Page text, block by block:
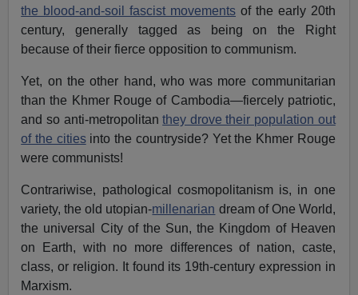
the blood-and-soil fascist movements of the early 20th
century, generally tagged as being on the Right
because of their fierce opposition to communism.
Yet, on the other hand, who was more communitarian
than the Khmer Rouge of Cambodia—fiercely patriotic,
and so anti-metropolitanthey drove their population out
of the citiesinto the countryside? Yet the Khmer Rouge
were communists!
Contrariwise, pathological cosmopolitanism is, in one
variety, the old utopian-millenarian dream of One World,
the universal City of the Sun, the Kingdom of Heaven
on Earth, with no more differences of nation, caste,
class, or religion. It found its 19th-century expression in
Marxism.